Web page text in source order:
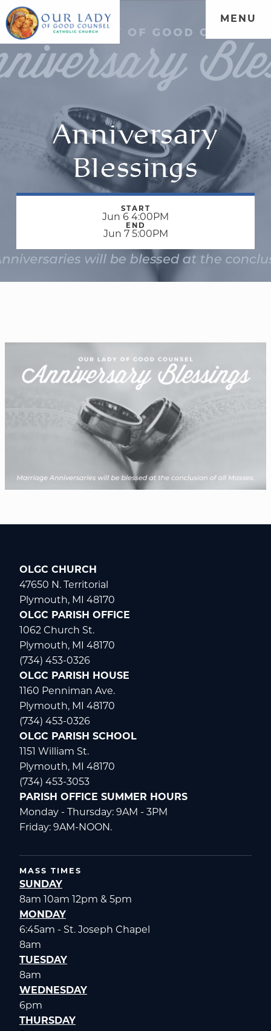
MENU
Anniversary
Blessings
START
Jun 6 4:00PM
END
Jun 7 5:00PM
OLGC CHURCH
47650 N. Territorial
Plymouth, MI 48170
OLGC PARISH OFFICE
1062 Church St.
Plymouth, MI 48170
(734) 453-0326
OLGC PARISH HOUSE
1160 Penniman Ave.
Plymouth, MI 48170
(734) 453-0326
OLGC PARISH SCHOOL
1151 William St.
Plymouth, MI 48170
(734) 453-3053
PARISH OFFICE SUMMER HOURS
Monday - Thursday: 9AM - 3PM
Friday: 9AM-NOON.
MASS TIMES
SUNDAY
8am 10am 12pm & 5pm
MONDAY
6:45am - St. Joseph Chapel
8am
TUESDAY
8am
WEDNESDAY
6pm
THURSDAY